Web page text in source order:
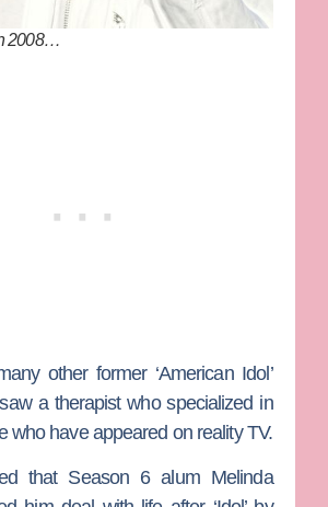
2008…
other former ‘American Idol’
a therapist who specialized in
who have appeared on reality TV.
that Season 6 alum Melinda